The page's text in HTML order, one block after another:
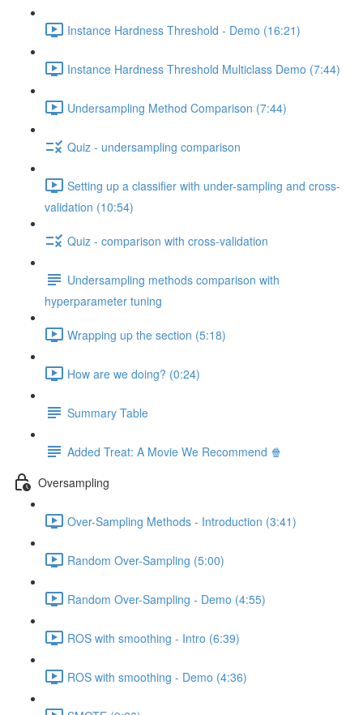
Instance Hardness Threshold - Demo (16:21)
Instance Hardness Threshold Multiclass Demo (7:44)
Undersampling Method Comparison (7:44)
Quiz - undersampling comparison
Setting up a classifier with under-sampling and cross-
validation (10:54)
Quiz - comparison with cross-validation
Undersampling methods comparison with
hyperparameter tuning
Wrapping up the section (5:18)
How are we doing? (0:24)
Summary Table
Added Treat: A Movie We Recommend 🍿
Oversampling
Over-Sampling Methods - Introduction (3:41)
Random Over-Sampling (5:00)
Random Over-Sampling - Demo (4:55)
ROS with smoothing - Intro (6:39)
ROS with smoothing - Demo (4:36)